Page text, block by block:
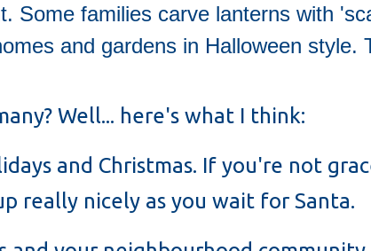
Some families carve lanterns with
and gardens in Halloween style.
Well... here's what I think:
and Christmas. If you're not
really nicely as you wait for Santa.